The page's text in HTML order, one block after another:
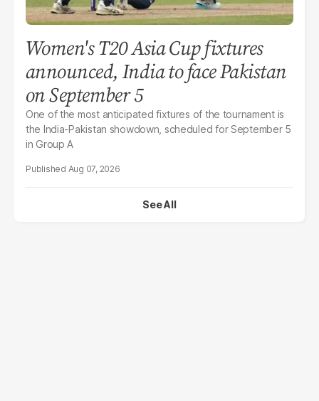
Women's T20 Asia Cup fixtures
announced, India to face Pakistan
on September 5
One of the most anticipated fixtures of the tournament is
the India-Pakistan showdown, scheduled for September 5
in Group A
Aug 07, 2026
See All